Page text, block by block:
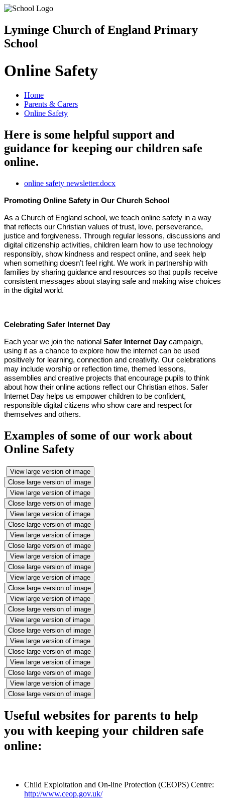
Lyminge Church of England Primary
School
Online Safety
Home
Parents & Carers
Online Safety
Here is some helpful support and
guidance for keeping our children safe
online.
online safety newsletter.docx
Promoting Online Safety in Our Church School
As a Church of England school, we teach online safety in a way
that reflects our Christian values of trust, love, perseverance,
justice and forgiveness. Through regular lessons, discussions and
digital citizenship activities, children learn how to use technology
responsibly, show kindness and respect online, and seek help
when something doesn’t feel right. We work in partnership with
families by sharing guidance and resources so that pupils receive
consistent messages about staying safe and making wise choices
in the digital world.
Celebrating Safer Internet Day
Each year we join the national Safer Internet Daycampaign,
using it as a chance to explore how the internet can be used
positively for learning, connection and creativity. Our celebrations
may include worship or reflection time, themed lessons,
assemblies and creative projects that encourage pupils to think
about how their online actions reflect our Christian ethos. Safer
Internet Day helps us empower children to be confident,
responsible digital citizens who show care and respect for
themselves and others.
Examples of some of our work about
Online Safety
View large version of image
Close large version of image
View large version of image
Close large version of image
View large version of image
Close large version of image
View large version of image
Close large version of image
View large version of image
Close large version of image
View large version of image
Close large version of image
View large version of image
Close large version of image
View large version of image
Close large version of image
View large version of image
Close large version of image
View large version of image
Close large version of image
View large version of image
Close large version of image
Useful websites for parents to help
you with keeping your children safe
online:
Child Exploitation and On-line Protection (CEOPS) Centre:
http://www.ceop.gov.uk/